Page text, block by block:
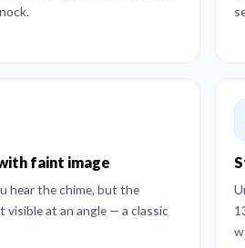
faint image
hear the chime, but the
visible at an angle — a classic